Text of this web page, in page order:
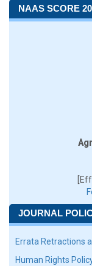
NAAS SCORE
JOURNAL
Errata Retractions
Human Rights